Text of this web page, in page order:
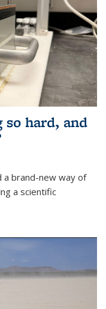
hard, and
a brand-new way of
a scientific